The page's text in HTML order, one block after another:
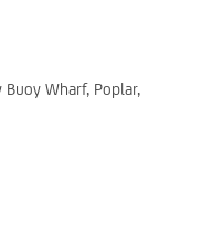
Wharf, Poplar,